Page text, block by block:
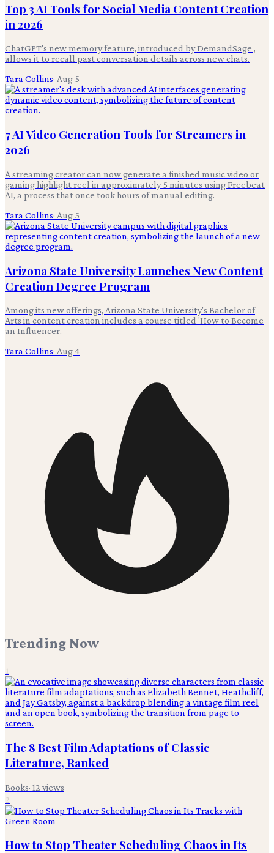
Top 3 AI Tools for Social Media Content Creation
in 2026
ChatGPT's new memory feature, introduced by DemandSage ,
allows it to recall past conversation details across new chats.
Tara Collins· Aug 5
7 AI Video Generation Tools for Streamers in
2026
A streaming creator can now generate a finished music video or
gaming highlight reel in approximately 5 minutes using Freebeat
AI, a process that once took hours of manual editing.
Tara Collins· Aug 5
Arizona State University Launches New Content
Creation Degree Program
Among its new offerings, Arizona State University's Bachelor of
Arts in content creation includes a course titled 'How to Become
an Influencer.
Tara Collins· Aug 4
Trending Now
1
The 8 Best Film Adaptations of Classic
Literature, Ranked
Books· 12 views
2
How to Stop Theater Scheduling Chaos in Its